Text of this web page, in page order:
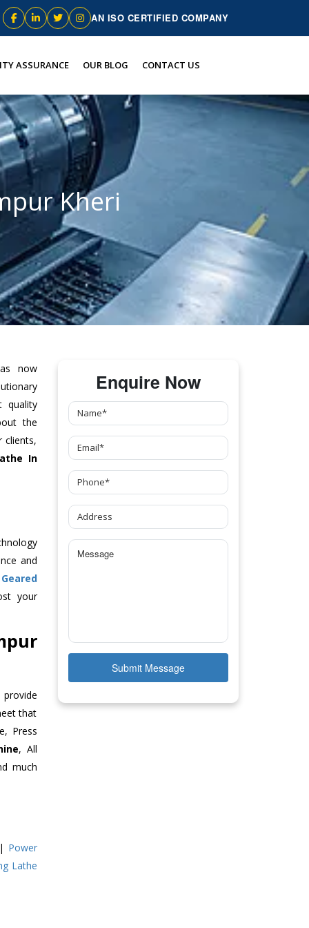
AN ISO CERTIFIED COMPANY
ASSURANCE OUR BLOG CONTACT US
Kheri
now
quality
the
clients,
In
and
your
that
Press
, All
much
| Power
Lathe
Enquire Now
Submit Message